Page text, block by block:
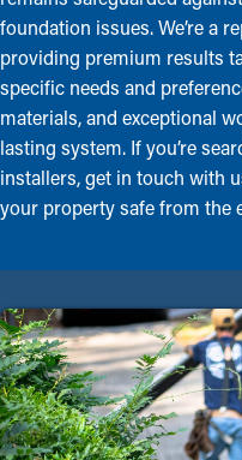
foundation issues. We’re a
providing premium results
specific needs and
materials, and exceptional
lasting system. If you’re
installers, get in touch with
your property safe from the